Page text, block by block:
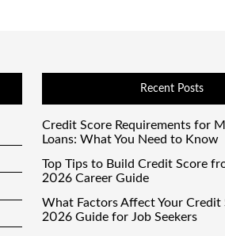
Recent Posts
Credit Score Requirements for
Loans: What You Need to Know
Top Tips to Build Credit Score
2026 Career Guide
What Factors Affect Your Credit
2026 Guide for Job Seekers